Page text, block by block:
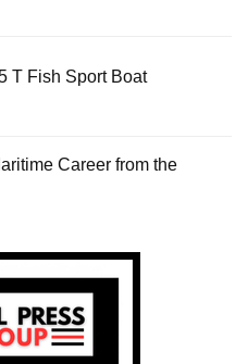
T Fish Sport Boat
Career from the